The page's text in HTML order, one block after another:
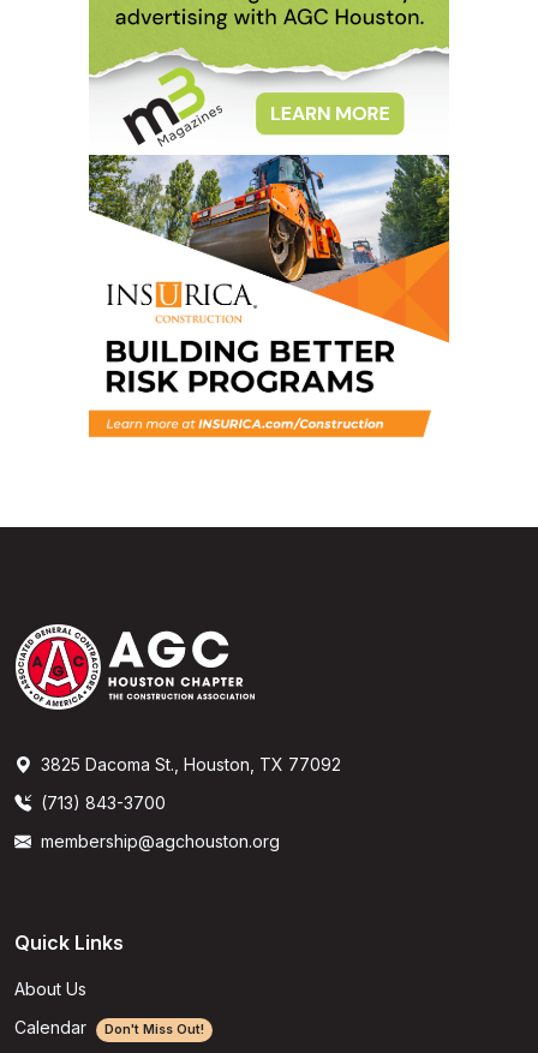
3825 Dacoma St., Houston, TX 77092
(713) 843-3700
membership@agchouston.org
Quick Links
About Us
Calendar
Don't Miss Out!